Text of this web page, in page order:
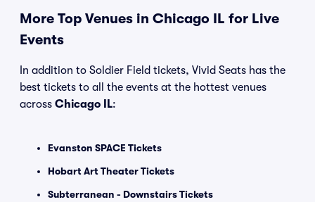
More Top Venues in Chicago IL for Live
Events
In addition to Soldier Field tickets, Vivid Seats has the
best tickets to all the events at the hottest venues
across Chicago IL:
Evanston SPACE Tickets
Hobart Art Theater Tickets
Subterranean - Downstairs Tickets